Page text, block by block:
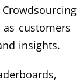
customers
insights.